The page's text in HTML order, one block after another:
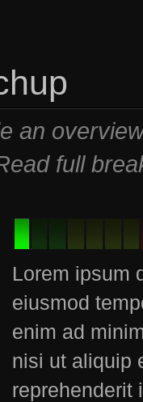
an
full
Lorem ipsum
eiusmod
enim ad
nisi ut aliquip
reprehenderit